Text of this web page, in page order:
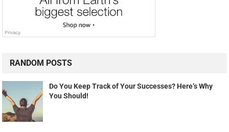
RANDOM POSTS
Do You Keep Track of Your Successes? Here’s Why
You Should!